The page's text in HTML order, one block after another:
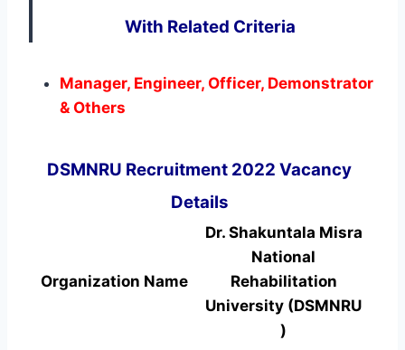
With Related Criteria
Manager, Engineer, Officer, Demonstrator
& Others
DSMNRU Recruitment 2022 Vacancy
Details
Organization Name
Dr. Shakuntala Misra
National
Rehabilitation
University (DSMNRU
)